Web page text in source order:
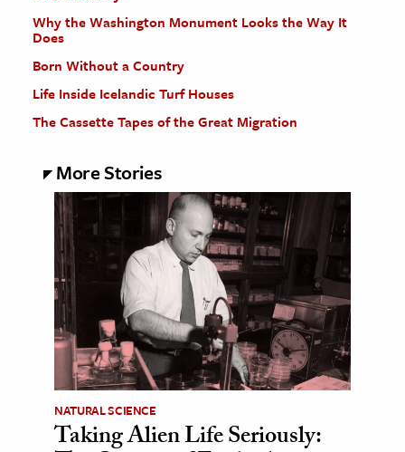
Why the Washington Monument Looks the Way It
Does
Born Without a Country
Life Inside Icelandic Turf Houses
The Cassette Tapes of the Great Migration
More Stories
NATURAL SCIENCE
Taking Alien Life Seriously: